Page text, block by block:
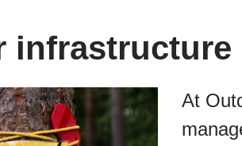
At